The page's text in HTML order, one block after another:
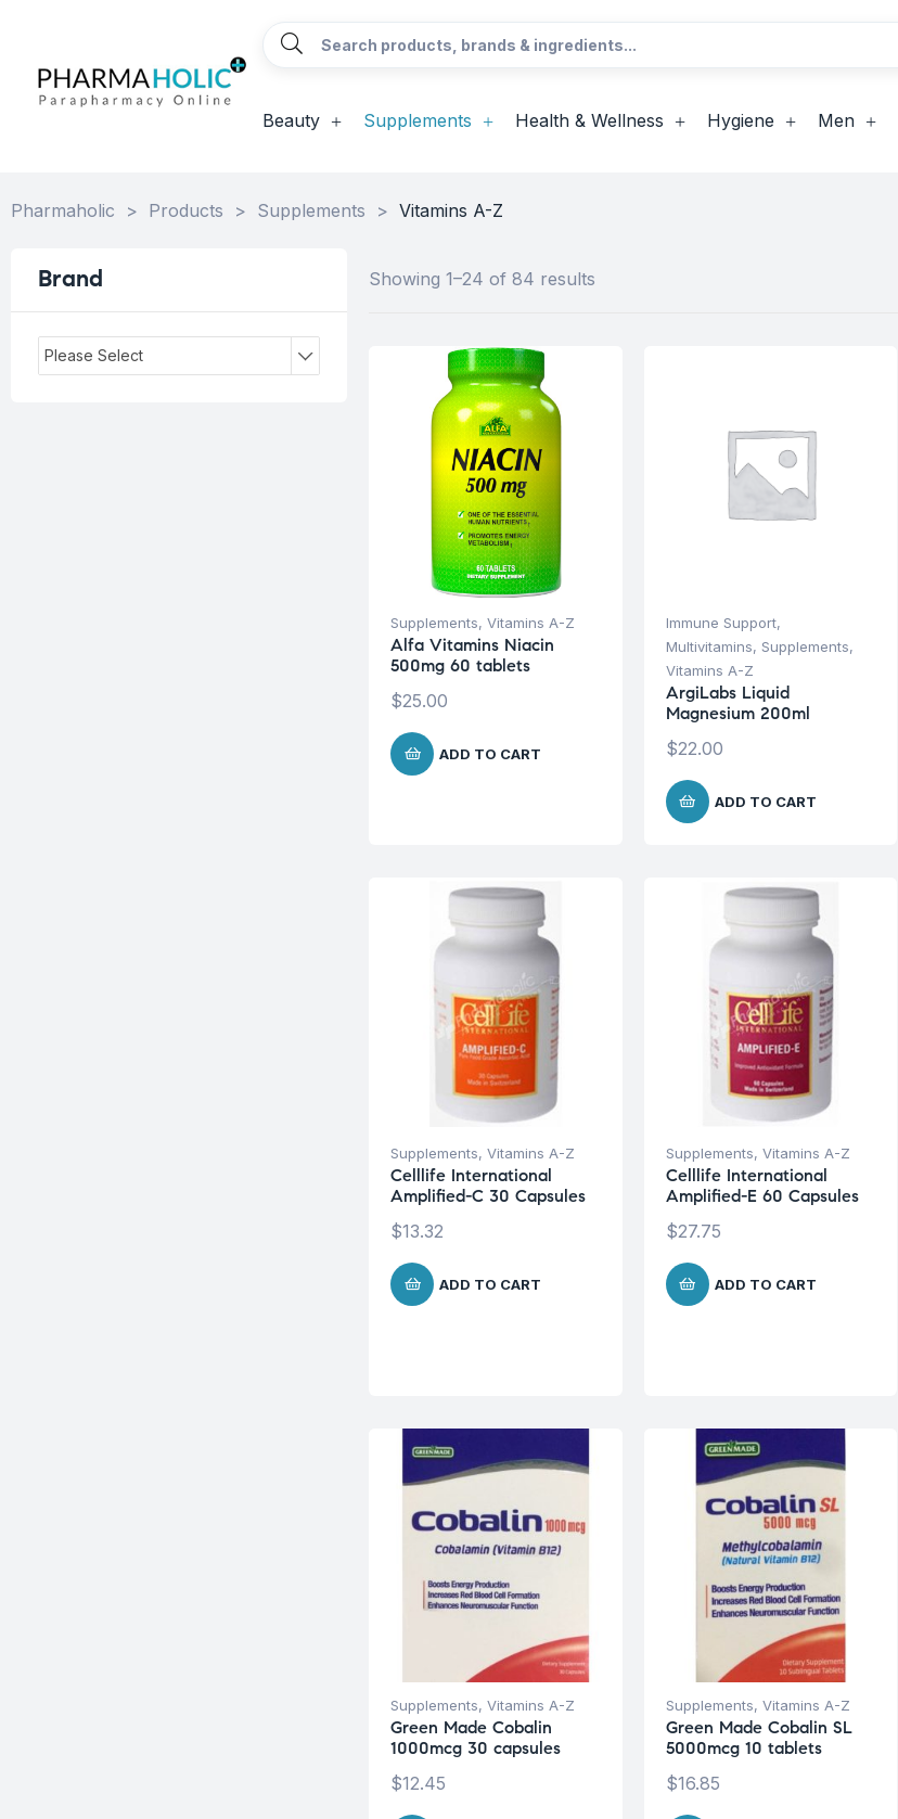
Beauty Supplements Health & Wellness Hygiene Men
Pharmaholic > Products > Supplements > Vitamins A-Z
Showing 1–24 of 84 results
Supplements, Vitamins A-Z
Alfa Vitamins Niacin
500mg 60 tablets
$25.00
ADD TO CART
Immune Support,
Multivitamins, Supplements,
Vitamins A-Z
ArgiLabs Liquid
Magnesium 200ml
$22.00
ADD TO CART
Supplements, Vitamins A-Z
Celllife International
Amplified-C 30 Capsules
$13.32
ADD TO CART
Supplements, Vitamins A-Z
Celllife International
Amplified-E 60 Capsules
$27.75
ADD TO CART
Supplements, Vitamins A-Z
Green Made Cobalin
1000mcg 30 capsules
$12.45
Supplements, Vitamins A-Z
Green Made Cobalin SL
5000mcg 10 tablets
$16.85
Brand
Please Select